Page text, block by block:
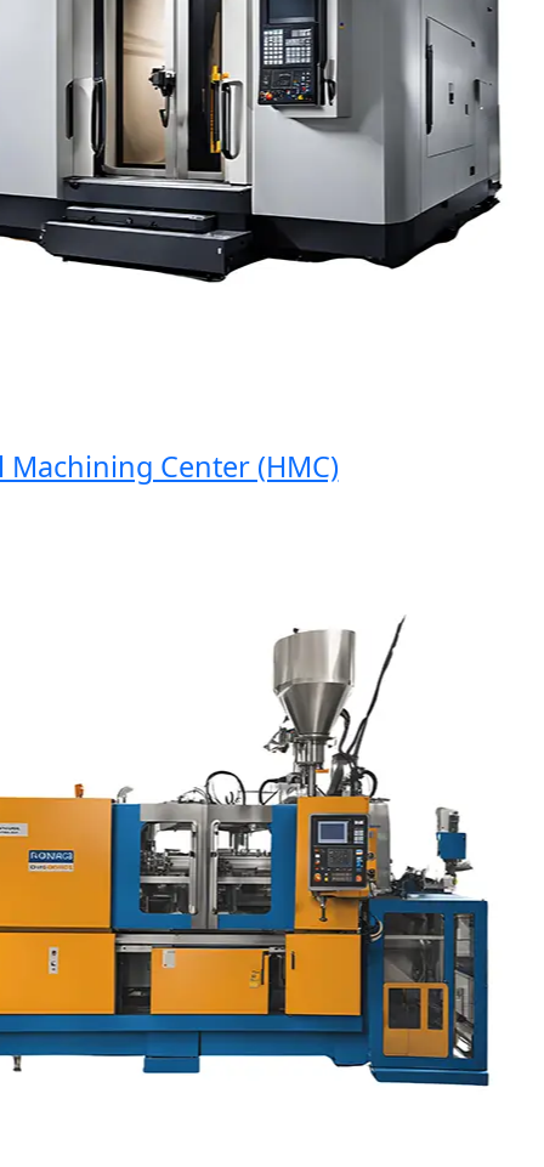
Center (HMC)